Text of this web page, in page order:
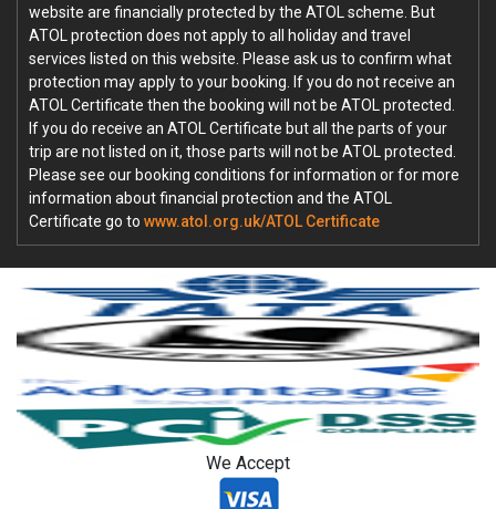
website are financially protected by the ATOL scheme. But
ATOL protection does not apply to all holiday and travel
services listed on this website. Please ask us to confirm what
protection may apply to your booking. If you do not receive an
ATOL Certificate then the booking will not be ATOL protected.
If you do receive an ATOL Certificate but all the parts of your
trip are not listed on it, those parts will not be ATOL protected.
Please see our booking conditions for information or for more
information about financial protection and the ATOL
Certificate go to www.atol.org.uk/ATOL Certificate
We Accept